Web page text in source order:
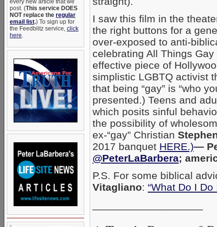
every new article that we
post. (This service DOES
NOT replace the regular
email list.) To sign up for
the Feedblitz service, click
here.
I saw this film in the
the right buttons for a
over-exposed to anti-
celebrating All Things Gay
effective piece of
simplistic LGBTQ activist
that being “gay” is “who
presented.) Teens and
which posits sinful
the possibility of
ex-“gay” Christian
2017 banquet HERE.)—
@PeterLaBarbera;
P.S. For some biblical
Vitagliano: “What Do I Do